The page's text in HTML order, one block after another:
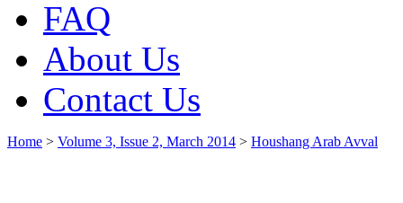
FAQ
About Us
Contact Us
Home > Volume 3, Issue 2, March 2014 > Houshang Arab Avval